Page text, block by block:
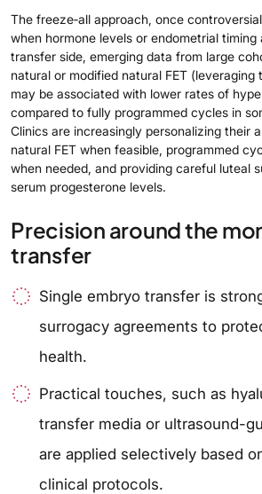
The freeze‑all approach, once
when hormone levels or endometrial
transfer side, emerging data from large
natural or modified natural FET (leveraging
may be associated with lower rates of
compared to fully programmed cycles in
Clinics are increasingly personalizing their
natural FET when feasible, programmed
when needed, and providing careful luteal
serum progesterone levels.
Precision around the
transfer
Single embryo transfer is
surrogacy agreements to
health.
Practical touches, such as
transfer media or ultrasound-
are applied selectively based
clinical protocols.